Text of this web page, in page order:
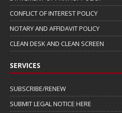
CONFLICT OF INTEREST POLICY
NOTARY AND AFFIDAVIT POLICY
CLEAN DESK AND CLEAN SCREEN
SERVICES
SUBSCRIBE/RENEW
SUBMIT LEGAL NOTICE HERE